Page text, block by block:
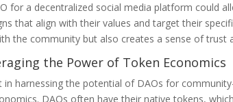
for a decentralized social media platform could
that align with their values and target their
the community but also creates a sense of trust
the Power of Token Economics
in harnessing the potential of DAOs for
DAOs often have their native tokens,